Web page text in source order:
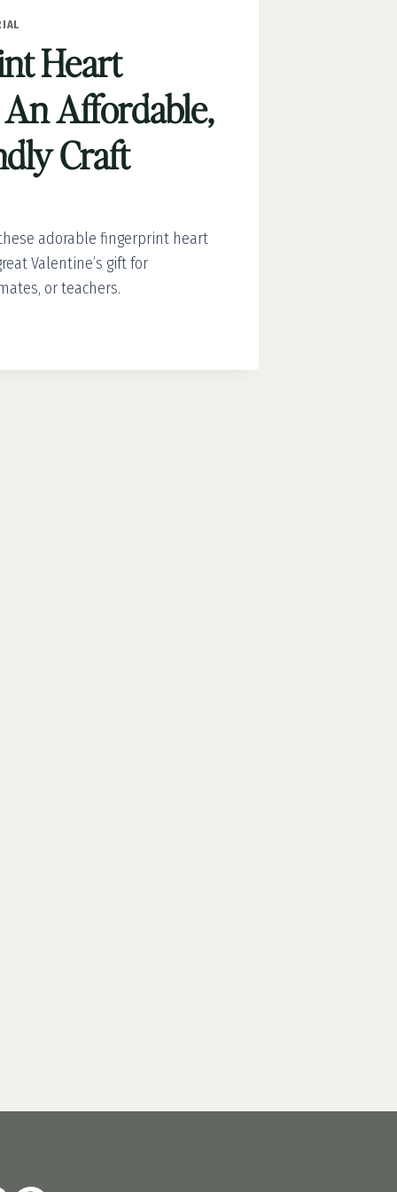
Heart
Affordable,
Craft
adorable fingerprint heart
Valentine’s gift for
or teachers.